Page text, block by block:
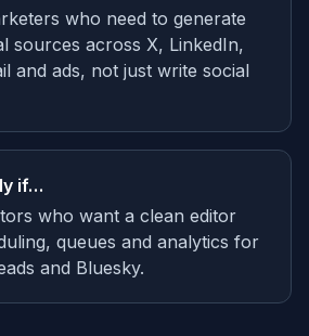
who need to generate
sources across X, LinkedIn,
and ads, not just write social
if…
who want a clean editor
queues and analytics for
and Bluesky.